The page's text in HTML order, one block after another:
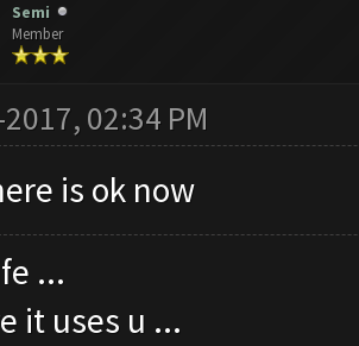
Semi
Member
02:34 PM
is ok now
...
it uses u ...